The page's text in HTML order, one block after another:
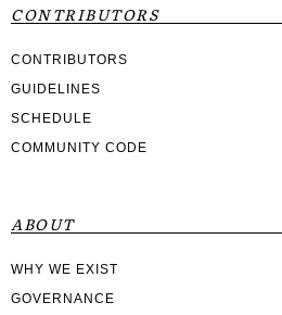
CONTRIBUTORS
CONTRIBUTORS
GUIDELINES
SCHEDULE
COMMUNITY CODE
ABOUT
WHY WE EXIST
GOVERNANCE